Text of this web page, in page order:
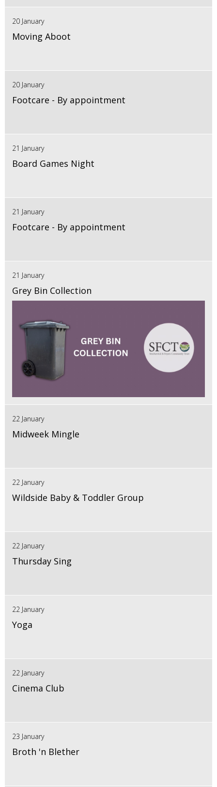
20 January
Moving Aboot
20 January
Footcare - By appointment
21 January
Board Games Night
21 January
Footcare - By appointment
21 January
Grey Bin Collection
22 January
Midweek Mingle
22 January
Wildside Baby & Toddler Group
22 January
Thursday Sing
22 January
Yoga
22 January
Cinema Club
23 January
Broth 'n Blether